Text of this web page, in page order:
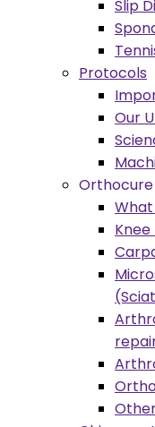
Slip
Protocols
Our
Orthocure